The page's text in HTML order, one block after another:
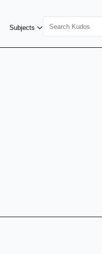
Subjects